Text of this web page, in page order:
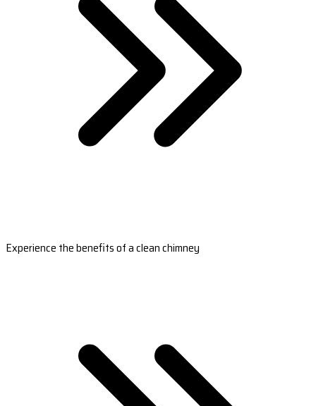
Experience the benefits of a clean chimney